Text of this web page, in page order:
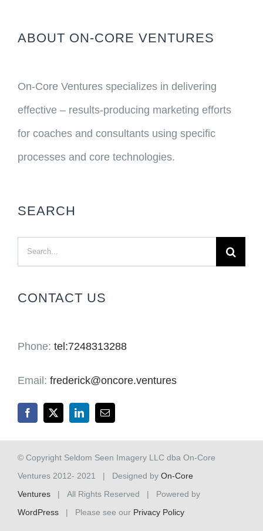
ABOUT ON-CORE VENTURES
On-Core Ventures specializes in delivering
effective – results-producing marketing efforts
for coaches and consultants using specific
processes and core technologies.
SEARCH
Search
CONTACT US
Phone: tel:7248313288
Email: frederick@oncore.ventures
© Copyright Seldom Seen Imagery LLC dba On-Core
Ventures 2012- 2021 | Designed by On-Core
Ventures| All Rights Reserved | Powered by
WordPress| Please see our Privacy Policy